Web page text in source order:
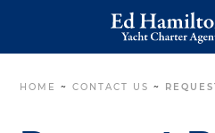
HOME ~CONTACT US ~